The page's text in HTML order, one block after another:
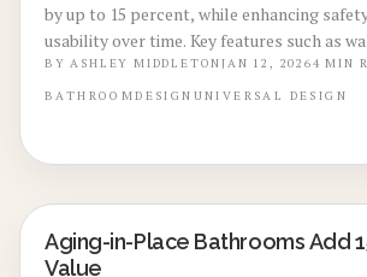
by up to 15 percent, while enhancing
usability over time. Key features such as
and non-slip flooring combine aesthetics
This guide covers planning, budgeting,
BYASHLEY MIDDLETONJAN 12, 20264 MIN
BATHROOMDESIGN UNIVERSAL DESIGN
BATHROOM RENOVATIONS
Aging-in-Place Bathrooms Add
Value